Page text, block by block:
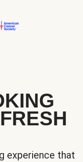
experience that